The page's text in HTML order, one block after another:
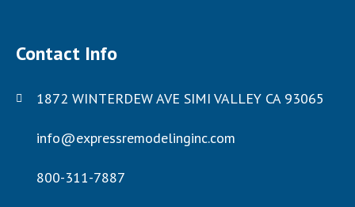
Contact Info
1872 WINTERDEW AVE SIMI VALLEY CA 93065
info@expressremodelinginc.com
800-311-7887